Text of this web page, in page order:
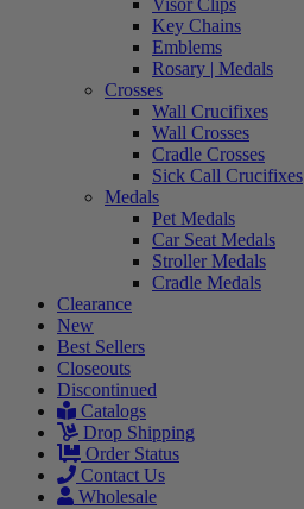
Visor Clips
Key Chains
Emblems
Rosary | Medals
Crosses
Wall Crucifixes
Wall Crosses
Cradle Crosses
Sick Call Crucifixes
Medals
Pet Medals
Car Seat Medals
Stroller Medals
Cradle Medals
Clearance
New
Best Sellers
Closeouts
Discontinued
Catalogs
Drop Shipping
Order Status
Contact Us
Wholesale